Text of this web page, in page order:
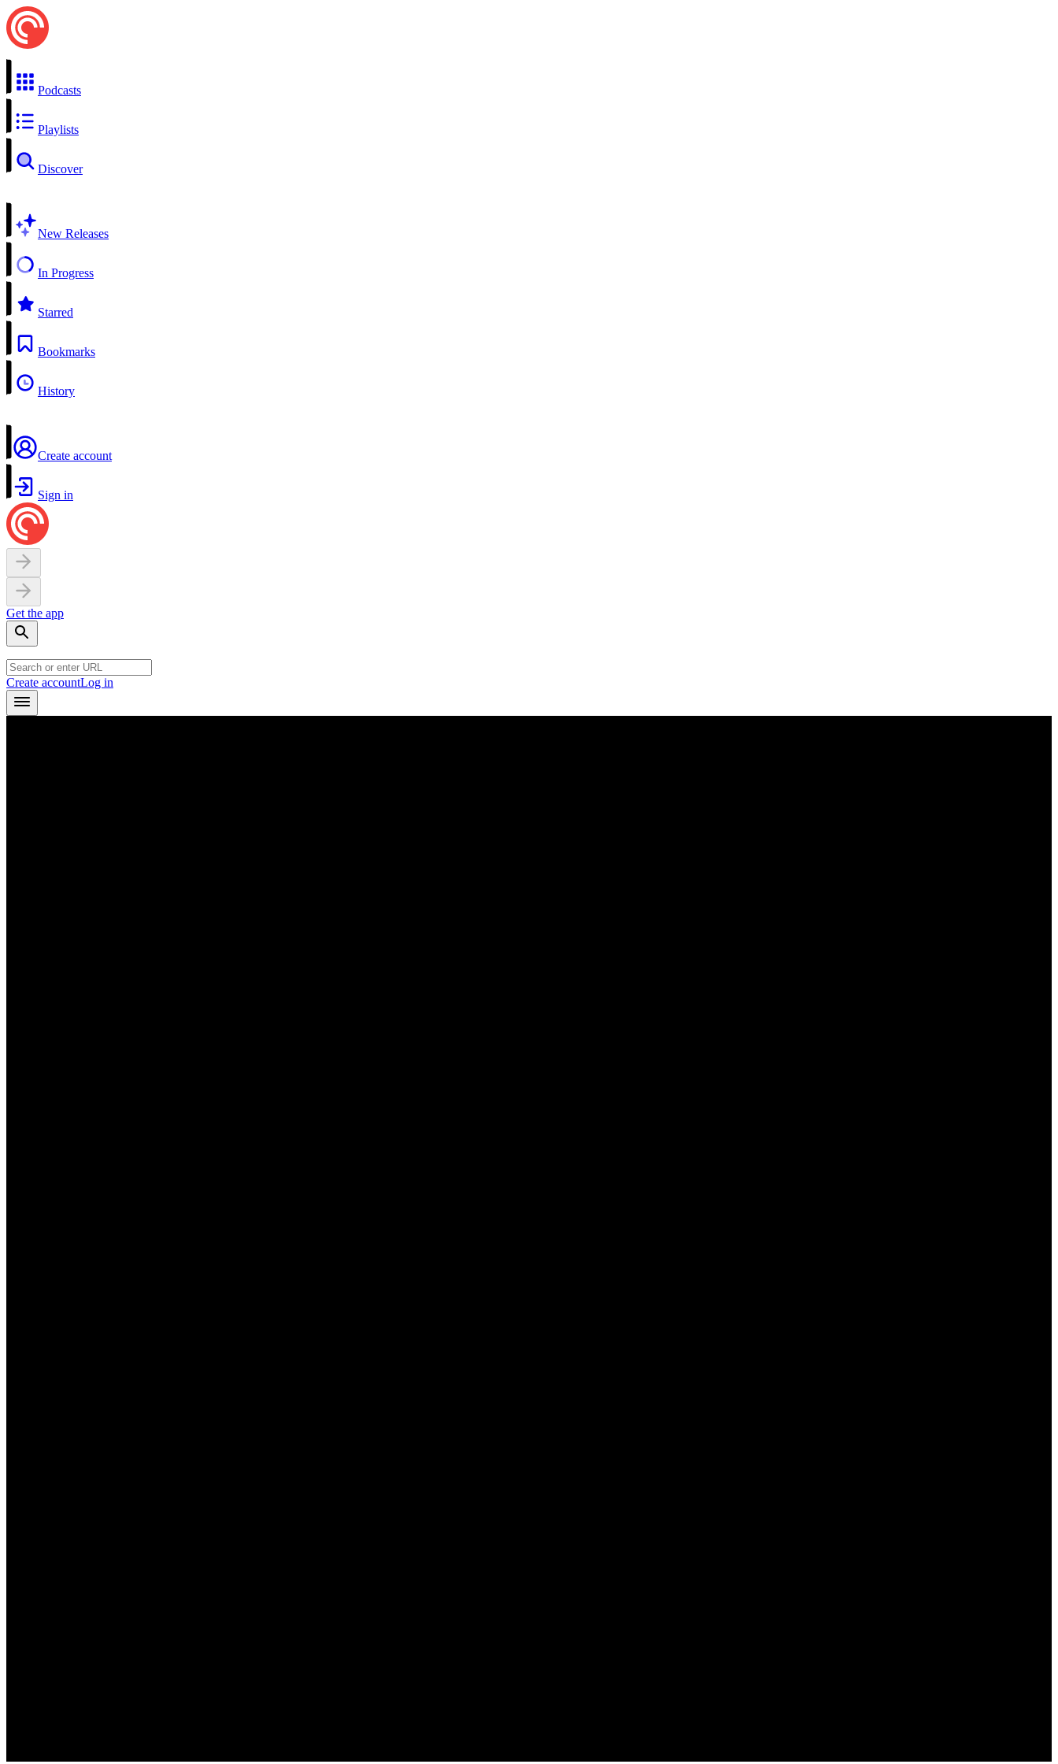
Podcasts
Playlists
Discover
New Releases
In Progress
Starred
Bookmarks
History
Create account
Sign in
Get the app
Create accountLog in